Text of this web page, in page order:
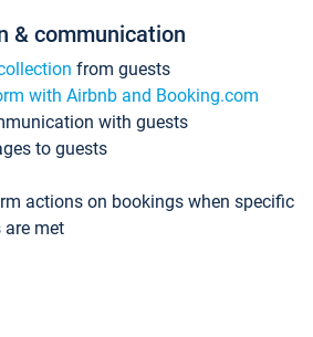
& communication
from guests
with Airbnb and Booking.com
with guests
to guests
actions on bookings when specific
are met